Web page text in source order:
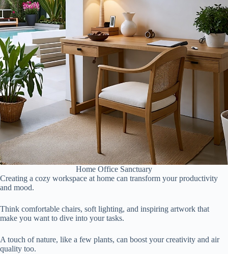
Home Office Sanctuary
Creating a cozy workspace at home can transform your productivity
and mood.
Think comfortable chairs, soft lighting, and inspiring artwork that
make you want to dive into your tasks.
A touch of nature, like a few plants, can boost your creativity and air
quality too.